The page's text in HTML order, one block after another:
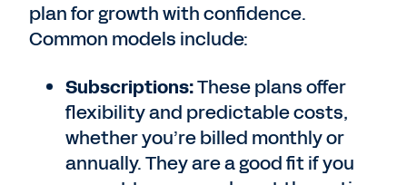
plan for growth with confidence.
Common models include:
Subscriptions:These plans offer
flexibility and predictable costs,
whether you’re billed monthly or
annually. They are a good fit if you